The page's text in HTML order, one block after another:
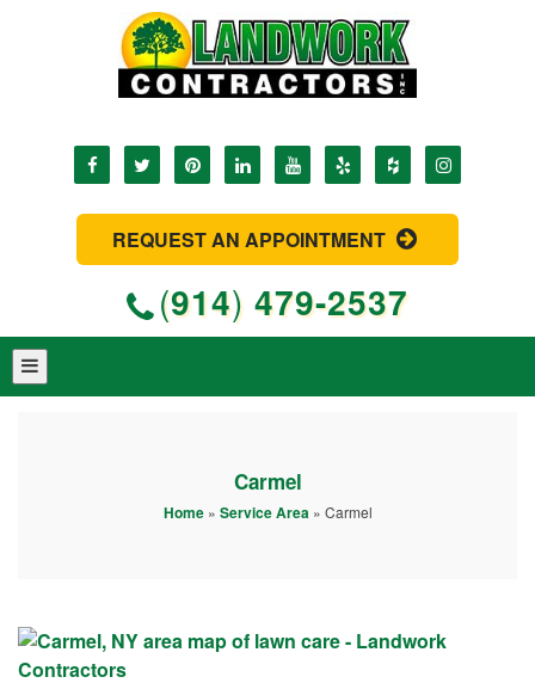
REQUEST AN APPOINTMENT
(914) 479-2537
Carmel
Home» Service Area » Carmel